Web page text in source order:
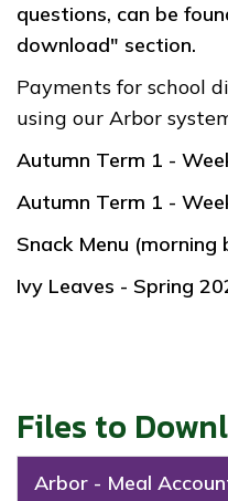
questions, can be
download" section.
Payments for school
using our Arbor
Autumn Term 1 -
Autumn Term 1 -
Snack Menu (morning
Ivy Leaves - Spring
Files to
Arbor - Meal